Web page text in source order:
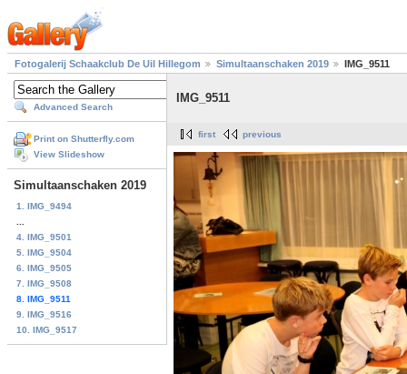
Fotogalerij Schaakclub De Uil Hillegom Simultaanschaken 2019 IMG_9511
Advanced Search
Print on Shutterfly.com
View Slideshow
Simultaanschaken 2019
1. IMG_9494
4. IMG_9501
5. IMG_9504
6. IMG_9505
7. IMG_9508
8. IMG_9511
9. IMG_9516
10. IMG_9517
IMG_9511
first previous